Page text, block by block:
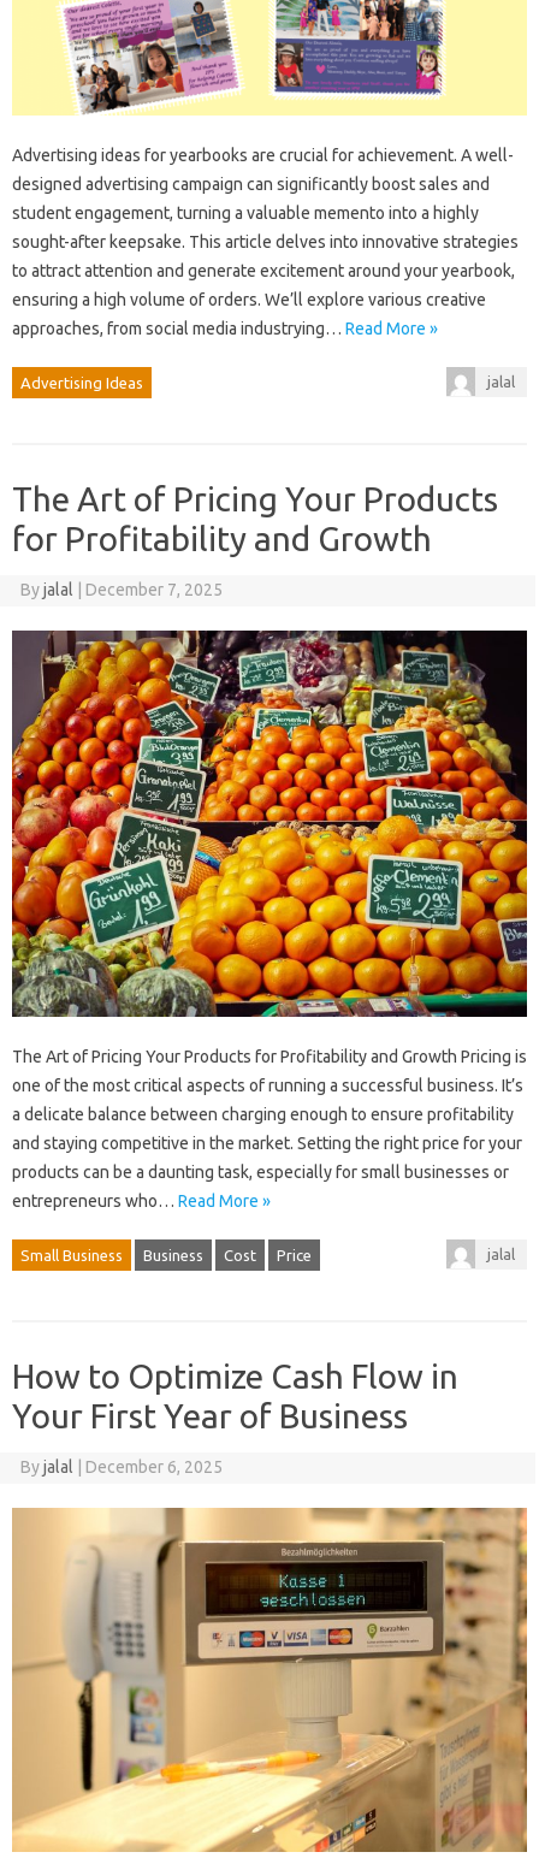
Advertising ideas for yearbooks are crucial for achievement. A well-
designed advertising campaign can significantly boost sales and
student engagement, turning a valuable memento into a highly
sought-after keepsake. This article delves into innovative strategies
to attract attention and generate excitement around your yearbook,
ensuring a high volume of orders. We’ll explore various creative
approaches, from social media industrying… Read More »
Advertising Ideas jalal
The Art of Pricing Your Products
for Profitability and Growth
Byjalal December 7, 2025
The Art of Pricing Your Products for Profitability and Growth Pricing is
one of the most critical aspects of running a successful business. It’s
a delicate balance between charging enough to ensure profitability
and staying competitive in the market. Setting the right price for your
products can be a daunting task, especially for small businesses or
entrepreneurs who… Read More »
Small Business Business Cost Price jalal
How to Optimize Cash Flow in
Your First Year of Business
Byjalal December 6, 2025